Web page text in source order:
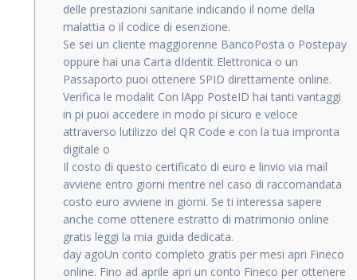
delle prestazioni sanitarie indicando il nome della
malattia o il codice di esenzione.
Se sei un cliente maggiorenne BancoPosta o Postepay
oppure hai una Carta dIdentit Elettronica o un
Passaporto puoi ottenere SPID direttamente online.
Verifica le modalit Con lApp PosteID hai tanti vantaggi
in pi puoi accedere in modo pi sicuro e veloce
attraverso lutilizzo del QR Code e con la tua impronta
digitale o
Il costo di questo certificato di euro e linvio via mail
avviene entro giorni mentre nel caso di raccomandata
costo euro avviene in giorni. Se ti interessa sapere
anche come ottenere estratto di matrimonio online
gratis leggi la mia guida dedicata.
day agoUn conto completo gratis per mesi apri Fineco
online. Fino ad aprile apri un conto Fineco per ottenere